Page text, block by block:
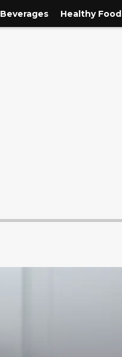
Beverages Healthy Food